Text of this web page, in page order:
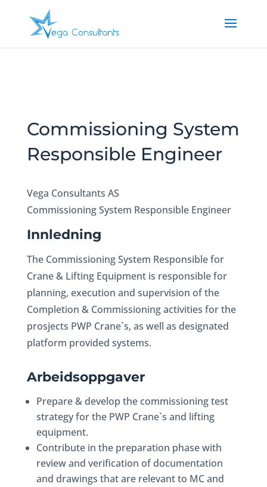
Commissioning System
Responsible Engineer
Vega Consultants AS
Commissioning System Responsible Engineer
Innledning
The Commissioning System Responsible for
Crane & Lifting Equipment is responsible for
planning, execution and supervision of the
Completion & Commissioning activities for the
prosjects PWP Crane`s, as well as designated
platform provided systems.
Arbeidsoppgaver
Prepare & develop the commissioning test
strategy for the PWP Crane`s and lifting
equipment.
Contribute in the preparation phase with
review and verification of documentation
and drawings that are relevant to MC and